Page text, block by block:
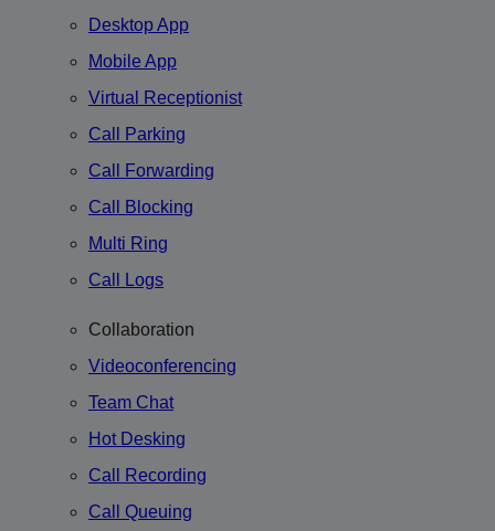
Desktop App
Mobile App
Virtual Receptionist
Call Parking
Call Forwarding
Call Blocking
Multi Ring
Call Logs
Collaboration
Videoconferencing
Team Chat
Hot Desking
Call Recording
Call Queuing